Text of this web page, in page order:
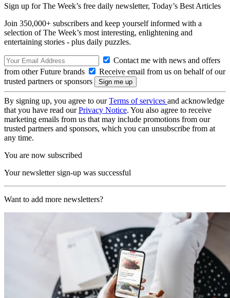
Sign up for The Week’s free daily newsletter, Today’s Best Articles
Join 350,000+ subscribers and keep yourself informed with a
selection of The Week’s most interesting, enlightening and
entertaining stories - plus daily puzzles.
Contact me with news and offers
from other Future brands
Receive email from us on behalf of our
trusted partners or sponsors
By signing up, you agree to ourTerms of services and acknowledge
that you have read ourPrivacy Notice. You also agree to receive
marketing emails from us that may include promotions from our
trusted partners and sponsors, which you can unsubscribe from at
any time.
You are now subscribed
Your newsletter sign-up was successful
Want to add more newsletters?